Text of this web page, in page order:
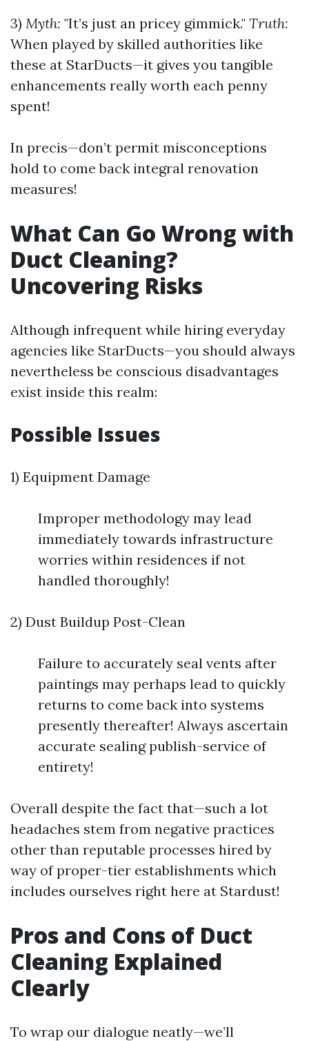
3) Myth: "It’s just an pricey gimmick." Truth:
When played by skilled authorities like
these at StarDucts—it gives you tangible
enhancements really worth each penny
spent!
In precis—don’t permit misconceptions
hold to come back integral renovation
measures!
What Can Go Wrong with
Duct Cleaning?
Uncovering Risks
Although infrequent while hiring everyday
agencies like StarDucts—you should always
nevertheless be conscious disadvantages
exist inside this realm:
Possible Issues
1) Equipment Damage
Improper methodology may lead
immediately towards infrastructure
worries within residences if not
handled thoroughly!
2) Dust Buildup Post-Clean
Failure to accurately seal vents after
paintings may perhaps lead to quickly
returns to come back into systems
presently thereafter! Always ascertain
accurate sealing publish-service of
entirety!
Overall despite the fact that—such a lot
headaches stem from negative practices
other than reputable processes hired by
way of proper-tier establishments which
includes ourselves right here at Stardust!
Pros and Cons of Duct
Cleaning Explained
Clearly
To wrap our dialogue neatly—we’ll